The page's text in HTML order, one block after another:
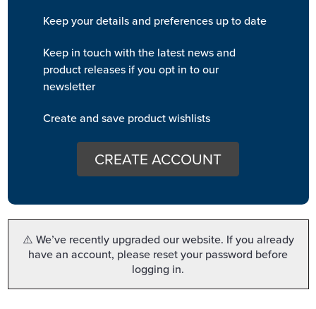
Keep your details and preferences up to date
Keep in touch with the latest news and
product releases if you opt in to our
newsletter
Create and save product wishlists
CREATE ACCOUNT
⚠️ We’ve recently upgraded our website. If you already
have an account, please reset your password before
logging in.